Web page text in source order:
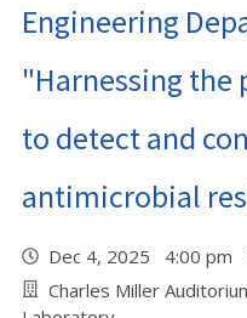
Engineering
"Harnessing the
to detect and
antimicrobial
Dec 4, 2025 4:00 pm
Charles Miller